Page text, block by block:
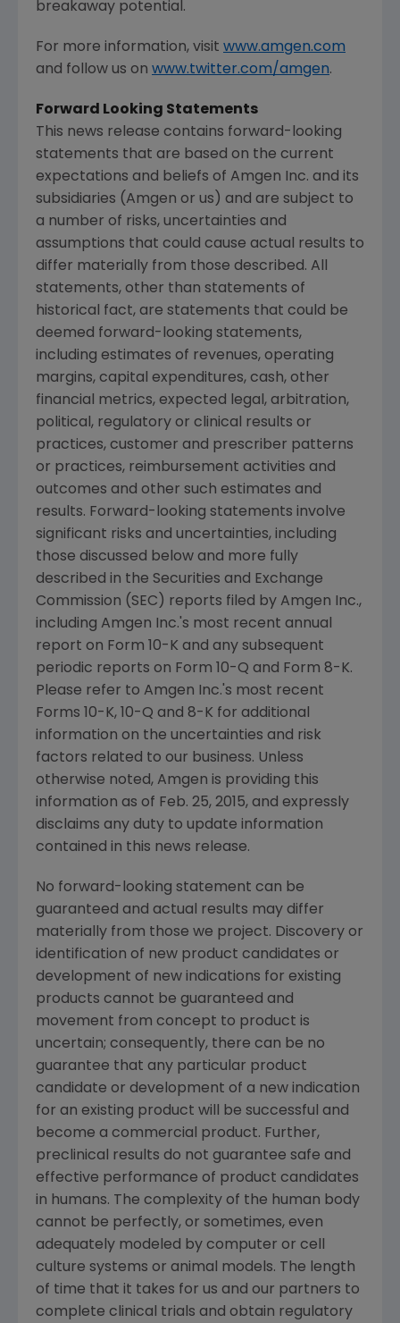
breakaway potential.
For more information, visit www.amgen.com
and follow us on www.twitter.com/amgen.
Forward Looking Statements
This news release contains forward-looking
statements that are based on the current
expectations and beliefs of Amgen Inc. and its
subsidiaries (Amgen or us) and are subject to
a number of risks, uncertainties and
assumptions that could cause actual results to
differ materially from those described. All
statements, other than statements of
historical fact, are statements that could be
deemed forward-looking statements,
including estimates of revenues, operating
margins, capital expenditures, cash, other
financial metrics, expected legal, arbitration,
political, regulatory or clinical results or
practices, customer and prescriber patterns
or practices, reimbursement activities and
outcomes and other such estimates and
results. Forward-looking statements involve
significant risks and uncertainties, including
those discussed below and more fully
described in the Securities and Exchange
Commission (SEC ) reports filed by Amgen Inc.,
including Amgen Inc.'s most recent annual
report on Form 10-K and any subsequent
periodic reports on Form 10-Q and Form 8-K.
Please refer to Amgen Inc.'s most recent
Forms 10-K, 10-Q and 8-K for additional
information on the uncertainties and risk
factors related to our business. Unless
otherwise noted, Amgen is providing this
information as of Feb. 25, 2015, and expressly
disclaims any duty to update information
contained in this news release.
No forward-looking statement can be
guaranteed and actual results may differ
materially from those we project. Discovery or
identification of new product candidates or
development of new indications for existing
products cannot be guaranteed and
movement from concept to product is
uncertain; consequently, there can be no
guarantee that any particular product
candidate or development of a new indication
for an existing product will be successful and
become a commercial product. Further,
preclinical results do not guarantee safe and
effective performance of product candidates
in humans. The complexity of the human body
cannot be perfectly, or sometimes, even
adequately modeled by computer or cell
culture systems or animal models. The length
of time that it takes for us and our partners to
complete clinical trials and obtain regulatory